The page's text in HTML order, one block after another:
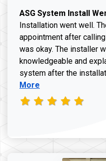
ASG System Install
Installation went well.
appointment after
was okay. The installer
knowledgeable and
system after the
More